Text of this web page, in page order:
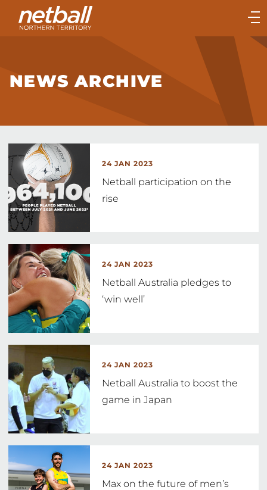
Main
Main
NEWS ARCHIVE
24 JAN 2023
Netball participation on the
rise
24 JAN 2023
Netball Australia pledges to
‘win well’
24 JAN 2023
Netball Australia to boost the
game in Japan
24 JAN 2023
Max on the future of men’s